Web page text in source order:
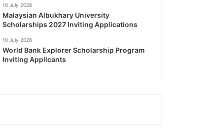
10 July 2026
Malaysian Albukhary University
Scholarships 2027 Inviting Applications
10 July 2026
World Bank Explorer Scholarship Program
Inviting Applicants